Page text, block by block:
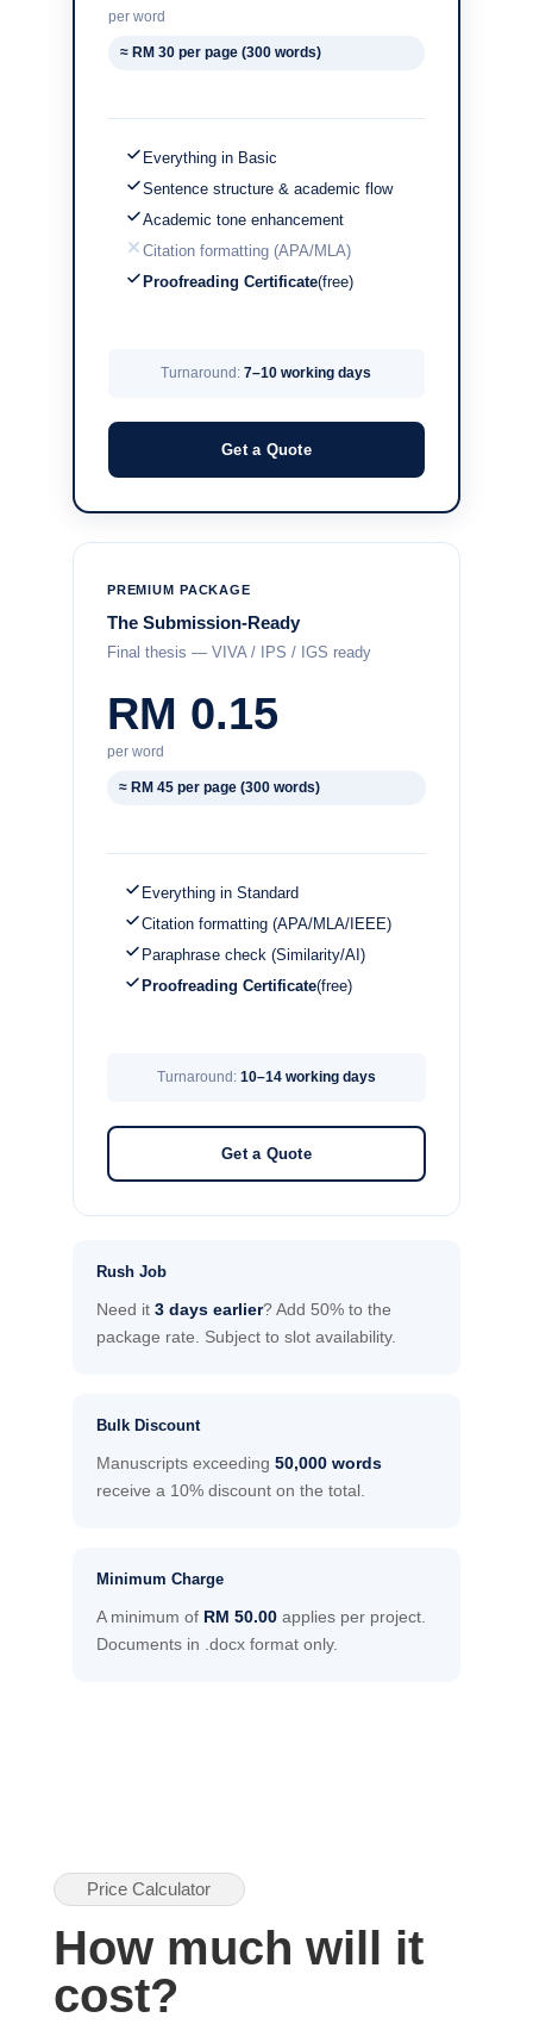
per word
≈ RM 30 per page (300 words)
Everything in Basic
Sentence structure & academic flow
Academic tone enhancement
Citation formatting (APA/MLA)
Proofreading Certificate(free)
Turnaround:7–10 working days
Get a Quote
PREMIUM PACKAGE
The Submission-Ready
Final thesis — VIVA / IPS / IGS ready
RM 0.15
per word
≈ RM 45 per page (300 words)
Everything in Standard
Citation formatting (APA/MLA/IEEE)
Paraphrase check (Similarity/AI)
Proofreading Certificate(free)
Turnaround: 10–14 working days
Get a Quote
Rush Job
Need it 3 days earlier? Add 50% to the
package rate. Subject to slot availability.
Bulk Discount
Manuscripts exceeding 50,000 words
receive a 10% discount on the total.
Minimum Charge
A minimum of RM 50.00applies per project.
Documents in .docx format only.
Price Calculator
How much will it
cost?